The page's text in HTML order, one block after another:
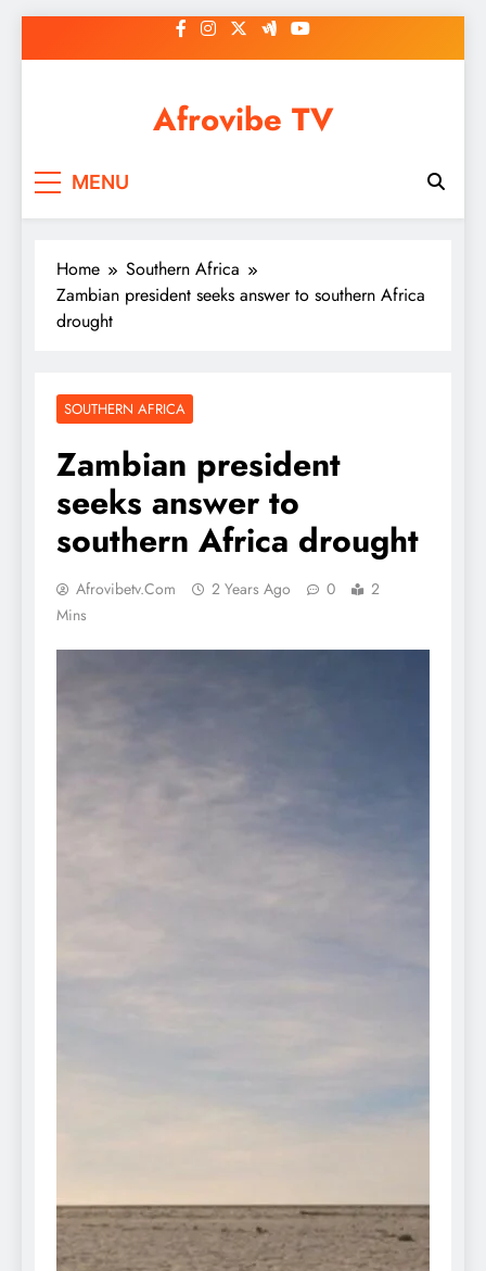
to
Afrovibe TV
MENU
Home
Southern Africa
Zambian president seeks answer to southern Africa
drought
SOUTHERN AFRICA
Zambian president
seeks answer to
southern Africa drought
Afrovibetv.com 2 Years Ago 0
2
Mins